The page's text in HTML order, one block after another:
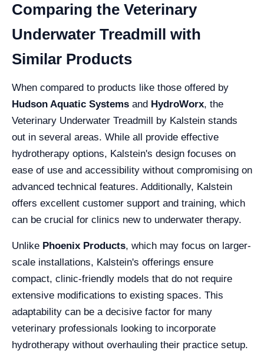
Comparing the Veterinary
Underwater Treadmill with
Similar Products
When compared to products like those offered by
Hudson Aquatic Systems and HydroWorx, the
Veterinary Underwater Treadmill by Kalstein stands
out in several areas. While all provide effective
hydrotherapy options, Kalstein's design focuses on
ease of use and accessibility without compromising on
advanced technical features. Additionally, Kalstein
offers excellent customer support and training, which
can be crucial for clinics new to underwater therapy.
Unlike Phoenix Products, which may focus on larger-
scale installations, Kalstein's offerings ensure
compact, clinic-friendly models that do not require
extensive modifications to existing spaces. This
adaptability can be a decisive factor for many
veterinary professionals looking to incorporate
hydrotherapy without overhauling their practice setup.